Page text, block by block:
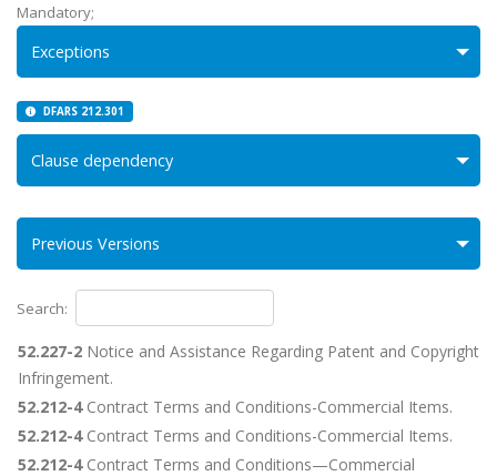
Mandatory;
Exceptions
DFARS 212.301
Clause dependency
Previous Versions
Search:
52.227-2 Notice and Assistance Regarding Patent and Copyright
Infringement.
52.212-4Contract Terms and Conditions-Commercial Items.
52.212-4Contract Terms and Conditions-Commercial Items.
52.212-4Contract Terms and Conditions—Commercial